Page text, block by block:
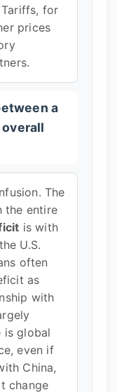
for
prices
a
The
the entire
is with
U.S.
often
as
with
is global
even if
China,
change